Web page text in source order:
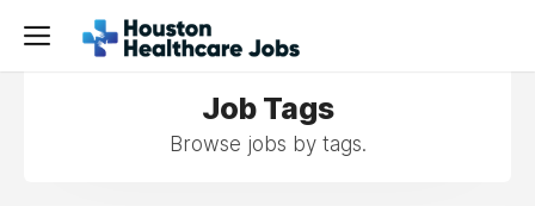
Job Tags
Browse jobs by tags.